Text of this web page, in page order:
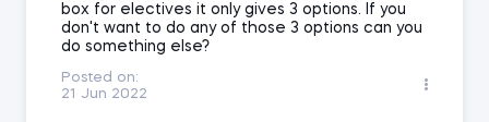
box for electives it only gives 3 options. If you
don't want to do any of those 3 options can you
do something else?
Posted on:
21 Jun 2022